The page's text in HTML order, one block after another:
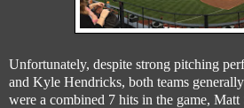
Unfortunately, despite strong pitching
and Kyle Hendricks, both teams
were a combined 7 hits in the game,